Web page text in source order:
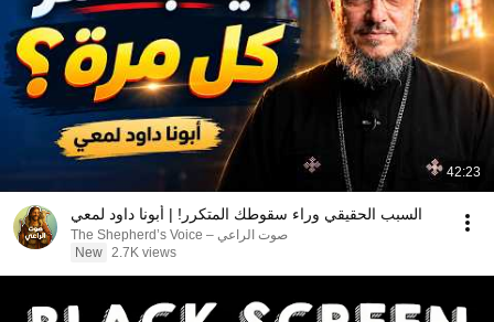
42:23
السبب الحقيقي وراء سقوطك المتكرر! | أبونا داود لمعي
صوت الراعي – The Shepherd’s Voice
New 2.7K views